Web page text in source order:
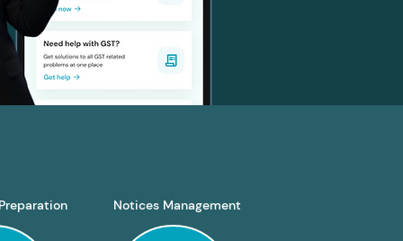
Notices Management